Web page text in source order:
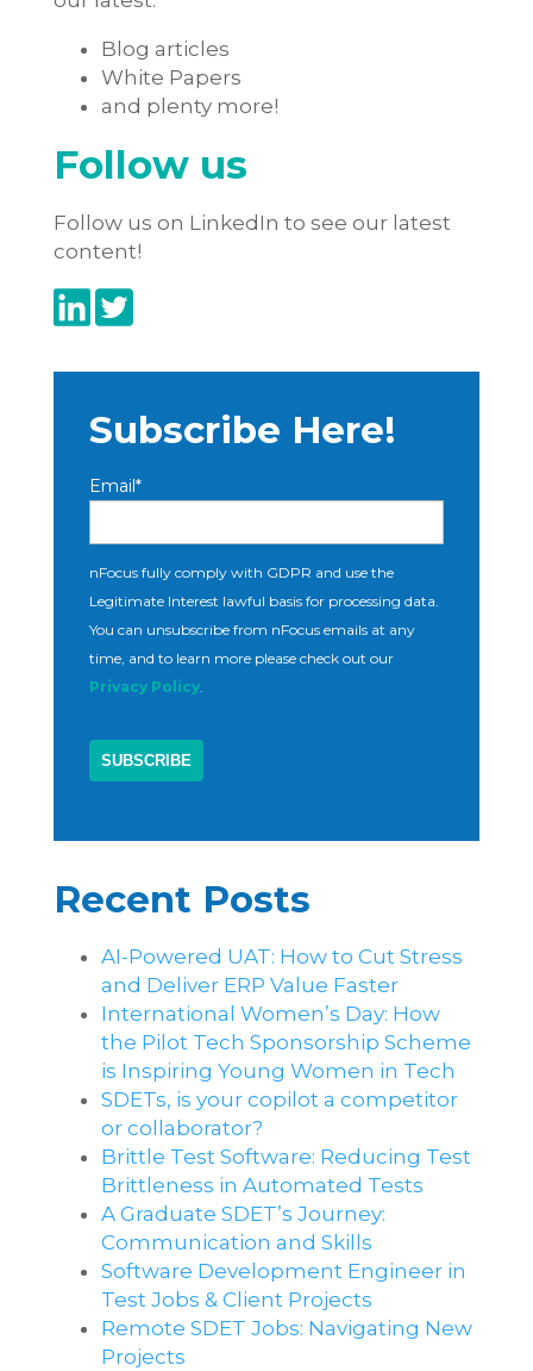
Blog articles
White Papers
and plenty more!
Follow us
Follow us on LinkedIn to see our latest
content!
Subscribe Here!
Email*
nFocus fully comply with GDPR and use the
Legitimate Interest lawful basis for processing data.
You can unsubscribe from nFocus emails at any
time, and to learn more please check out our
Privacy Policy.
Recent Posts
AI-Powered UAT: How to Cut Stress
and Deliver ERP Value Faster
International Women’s Day: How
the Pilot Tech Sponsorship Scheme
is Inspiring Young Women in Tech
SDETs, is your copilot a competitor
or collaborator?
Brittle Test Software​: Reducing Test
Brittleness in Automated Tests
A Graduate SDET’s Journey:
Communication and Skills​
Software Development Engineer in
Test Jobs & Client Projects
Remote SDET Jobs: Navigating New
Projects